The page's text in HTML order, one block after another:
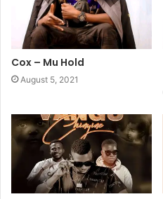
Cox – Mu Hold
August 5, 2021